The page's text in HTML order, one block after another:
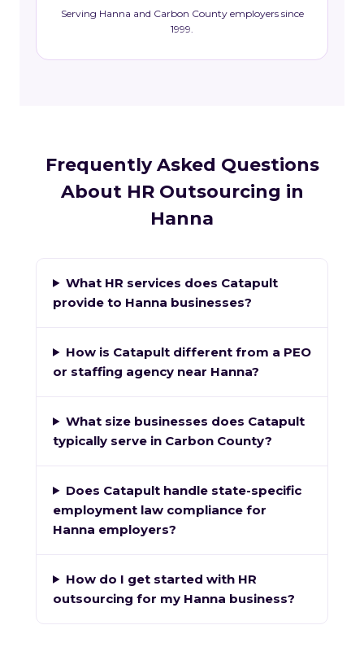
Serving Hanna and Carbon County employers since
1999.
Frequently Asked Questions
About HR Outsourcing in
Hanna
What HR services does Catapult
provide to Hanna businesses?
How is Catapult different from a PEO
or staffing agency near Hanna?
What size businesses does Catapult
typically serve in Carbon County?
Does Catapult handle state-specific
employment law compliance for
Hanna employers?
How do I get started with HR
outsourcing for my Hanna business?